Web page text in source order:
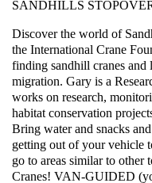
SANDHILLS
Discover the world of
the International Crane
finding sandhill cranes
migration. Gary is a
works on research,
habitat conservation
Bring water and snacks
getting out of your vehicle
go to areas similar to other
Cranes! VAN-GUIDED